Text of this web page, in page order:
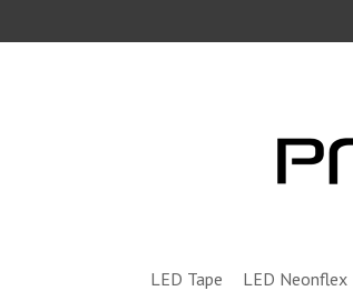
LED Tape LED Neonflex